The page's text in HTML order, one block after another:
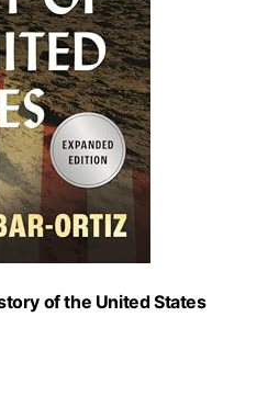
of the United States